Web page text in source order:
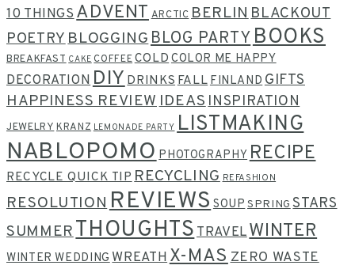
10 THINGS ADVENT ARCTIC BERLIN BLACKOUT
POETRYBLOGGINGBLOG PARTYBOOKS
BREAKFAST CAKE COFFEECOLD COLOR ME HAPPY
DECORATIONDIYDRINKS FALL FINLAND GIFTS
HAPPINESS REVIEWIDEASINSPIRATION
JEWELRY KRANZ LEMONADE PARTY LISTMAKING
NABLOPOMOPHOTOGRAPHY RECIPE
RECYCLE QUICK TIP RECYCLING REFASHION
RESOLUTION REVIEWSSOUP SPRING STARS
SUMMERTHOUGHTSTRAVELWINTER
WINTER WEDDING WREATH X-MAS ZERO WASTE